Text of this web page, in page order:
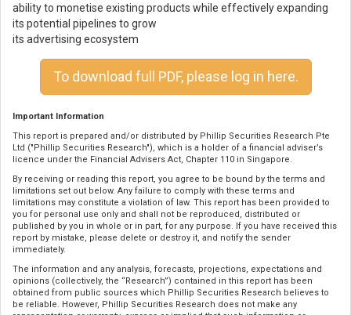
ability to monetise existing products while effectively expanding
its potential pipelines to grow
its advertising ecosystem
To download full PDF, please log in here.
Important Information
This report is prepared and/or distributed by Phillip Securities Research Pte
Ltd ("Phillip Securities Research"), which is a holder of a financial adviser’s
licence under the Financial Advisers Act, Chapter 110 in Singapore.
By receiving or reading this report, you agree to be bound by the terms and
limitations set out below. Any failure to comply with these terms and
limitations may constitute a violation of law. This report has been provided to
you for personal use only and shall not be reproduced, distributed or
published by you in whole or in part, for any purpose. If you have received this
report by mistake, please delete or destroy it, and notify the sender
immediately.
The information and any analysis, forecasts, projections, expectations and
opinions (collectively, the “Research”) contained in this report has been
obtained from public sources which Phillip Securities Research believes to
be reliable. However, Phillip Securities Research does not make any